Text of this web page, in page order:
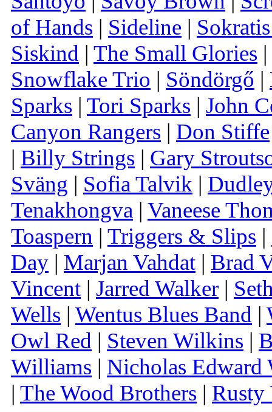
of Hands | Sideline |
Siskind | The Small Glories |
Snowflake Trio | Söndörgő |
Sparks | Tori Sparks | John
Canyon Rangers | Don Stiffe
| Billy Strings | Gary
Sväng | Sofia Talvik |
Tenakhongva | Vaneese
Toaspern | Triggers & Slips |
Day | Marjan Vahdat | Brad
Vincent | Jarred Walker |
Wells | Wentus Blues Band |
Owl Red | Steven Wilkins |
Williams | Nicholas Edward
| The Wood Brothers | Rusty